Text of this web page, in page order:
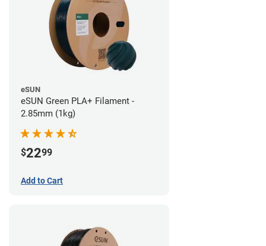
eSUN
eSUN Green PLA+ Filament -
2.85mm (1kg)
$2299
Add to Cart